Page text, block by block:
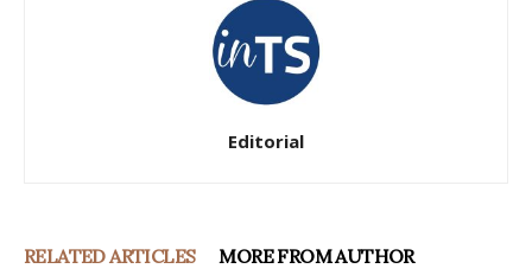
Editorial
RELATED ARTICLES MORE FROM AUTHOR